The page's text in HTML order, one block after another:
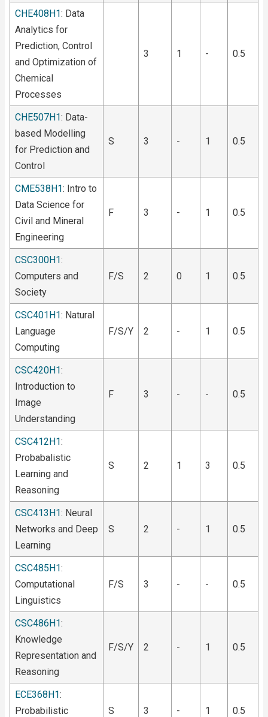
CHE408H1: Data
Analytics for
Prediction, Control
and Optimization of
Chemical
Processes
3 1 - 0.5
CHE507H1: Data-
based Modelling
for Prediction and
Control
S 3 - 1 0.5
CME538H1: Intro to
Data Science for
Civil and Mineral
Engineering
F 3 - 1 0.5
CSC300H1:
Computers and
Society
F/S 2 0 1 0.5
CSC401H1: Natural
Language
Computing
F/S/Y 2 - 1 0.5
CSC420H1:
Introduction to
Image
Understanding
F 3 - - 0.5
CSC412H1:
Probabalistic
Learning and
Reasoning
S 2 1 3 0.5
CSC413H1: Neural
Networks and Deep
Learning
S 2 - 1 0.5
CSC485H1:
Computational
Linguistics
F/S 3 - - 0.5
CSC486H1:
Knowledge
Representation and
Reasoning
F/S/Y 2 - 1 0.5
ECE368H1:
Probabilistic
S 3 - 1 0.5